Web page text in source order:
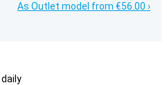
As Outlet model from €56.00 ›